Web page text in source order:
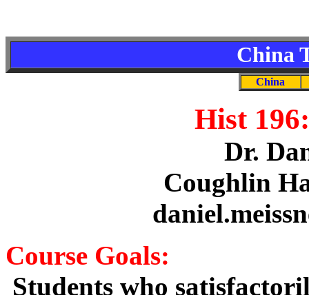
China
China
Hist
Dr.
Coughlin
Course Goals:
Students who